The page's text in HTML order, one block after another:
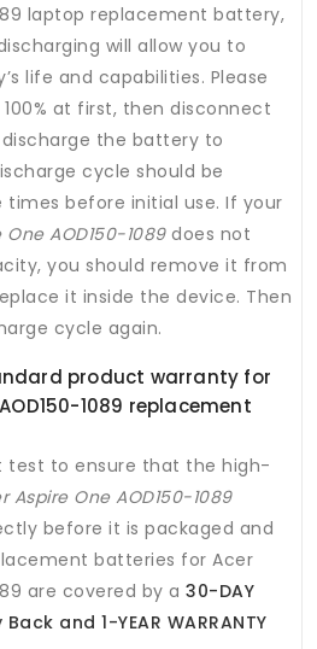
laptop replacement battery,
will allow you to
life and capabilities. Please
at first, then disconnect
the battery to
cycle should be
before initial use. If your
AOD150-1089does not
you should remove it from
it inside the device. Then
cycle again.
product warranty for
1089 replacement
test to ensure that the high-
One AOD150-1089
before it is packaged and
batteries for Acer
are covered by a 30-DAY
and 1-YEAR WARRANTY